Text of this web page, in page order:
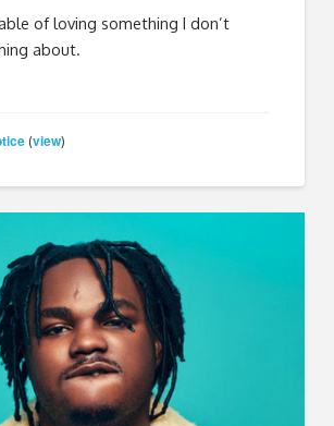
of loving something I don’t
about.
(view)